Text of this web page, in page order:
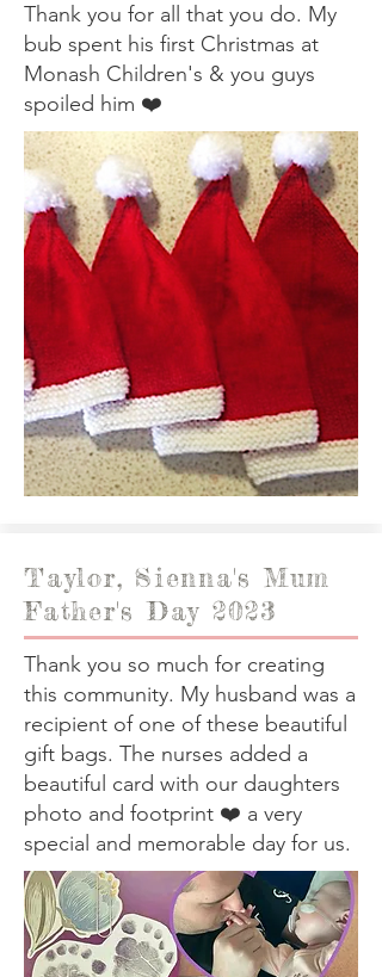
Thank you for all that you do. My
bub spent his first Christmas at
Monash Children's & you guys
spoiled him ❤️
Taylor, Sienna's Mum
Father's Day 2023
Thank you so much for creating
this community. My husband was a
recipient of one of these beautiful
gift bags. The nurses added a
beautiful card with our daughters
photo and footprint ❤️ a very
special and memorable day for us.